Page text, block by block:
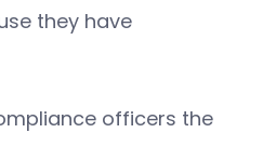
they have
officers the